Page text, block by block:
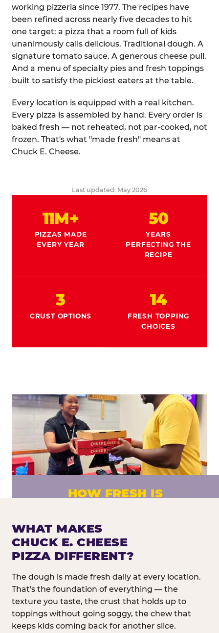
working pizzeria since 1977. The recipes have
been refined across nearly five decades to hit
one target: a pizza that a room full of kids
unanimously calls delicious. Traditional dough. A
signature tomato sauce. A generous cheese pull.
And a menu of specialty pies and fresh toppings
built to satisfy the pickiest eaters at the table.
Every location is equipped with a real kitchen.
Every pizza is assembled by hand. Every order is
baked fresh — not reheated, not par-cooked, not
frozen. That's what "made fresh" means at
Chuck E. Cheese.
Last updated: May 2026
11M+
PIZZAS MADE
EVERY YEAR
50
YEARS
PERFECTING THE
RECIPE
3
CRUST OPTIONS
14
FRESH TOPPING
CHOICES
HOW FRESH IS
Fresh dough prepared daily. Every pizza
made to order. No exceptions.
WHAT MAKES
CHUCK E. CHEESE
PIZZA DIFFERENT?
The dough is made fresh daily at every location.
That's the foundation of everything — the
texture you taste, the crust that holds up to
toppings without going soggy, the chew that
keeps kids coming back for another slice.